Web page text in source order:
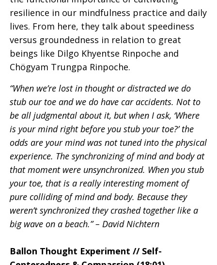
resilience in our mindfulness practice and daily
lives. From here, they talk about speediness
versus groundedness in relation to great
beings like Dilgo Khyentse Rinpoche and
Chögyam Trungpa Rinpoche.
“When we’re lost in thought or distracted we do
stub our toe and we do have car accidents. Not to
be all judgmental about it, but when I ask, ‘Where
is your mind right before you stub your toe?’ the
odds are your mind was not tuned into the physical
experience. The synchronizing of mind and body at
that moment were unsynchronized. When you stub
your toe, that is a really interesting moment of
pure colliding of mind and body. Because they
weren’t synchronized they crashed together like a
big wave on a beach.” – David Nichtern
Ballon Thought Experiment // Self-